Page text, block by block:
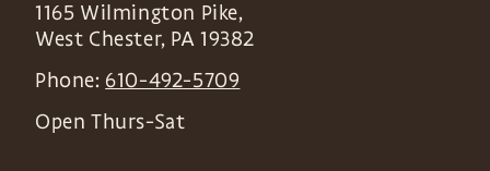
1165 Wilmington Pike,
West Chester, PA 19382
Phone: 610-492-5709
Open Thurs-Sat